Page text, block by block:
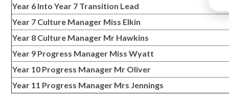
Year 6 Into Year 7 Transition Lead
Year 7 Culture Manager Miss Elkin
Year 8 Culture Manager Mr Hawkins
Year 9 Progress Manager Miss Wyatt
Year 10 Progress Manager Mr Oliver
Year 11 Progress Manager Mrs Jennings